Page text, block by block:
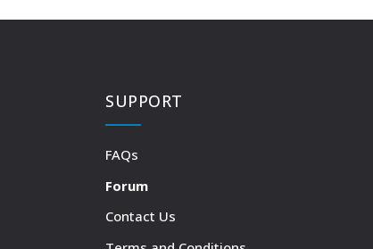
SUPPORT
FAQs
Forum
Contact Us